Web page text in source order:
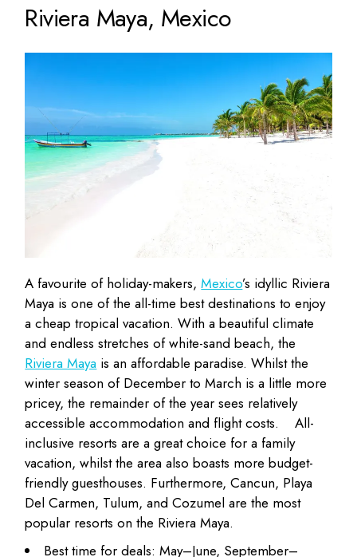
Riviera Maya, Mexico
A favourite of holiday-makers,Mexico’s idyllic Riviera
Maya is one of the all-time best destinations to enjoy
a cheap tropical vacation. With a beautiful climate
and endless stretches of white-sand beach, the
Riviera Maya is an affordable paradise. Whilst the
winter season of December to March is a little more
pricey, the remainder of the year sees relatively
accessible accommodation and flight costs.
All-
inclusive resorts are a great choice for a family
vacation, whilst the area also boasts more budget-
friendly guesthouses. Furthermore, Cancun, Playa
Del Carmen, Tulum, and Cozumel are the most
popular resorts on the Riviera Maya.
Best time for deals: May–June, September–